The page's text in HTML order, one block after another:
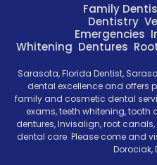
Family
Dentistry
Emergencies
Whitening Dentures
Sarasota, Florida Dentist,
dental excellence and offers
family and cosmetic dental
exams, teeth whitening, tooth
dentures, Invisalign, root
dental care. Please come and
Dorociak,